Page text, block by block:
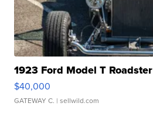
1923 Ford Model T Roadster
$40,000
GATEWAY C. | sellwild.com